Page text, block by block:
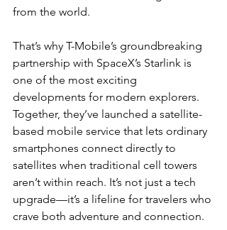
from the world.
That’s why T-Mobile’s groundbreaking
partnership with SpaceX’s Starlink is
one of the most exciting
developments for modern explorers.
Together, they’ve launched a satellite-
based mobile service that lets ordinary
smartphones connect directly to
satellites when traditional cell towers
aren’t within reach. It’s not just a tech
upgrade—it’s a lifeline for travelers who
crave both adventure and connection.